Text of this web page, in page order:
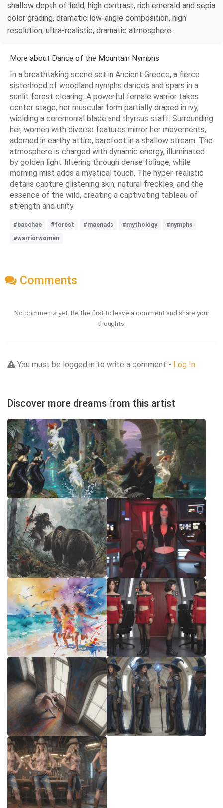
shallow depth of field, high contrast, rich emerald and sepia
color grading, dramatic low-angle composition, high
resolution, ultra-realistic, dramatic atmosphere.
More about Dance of the Mountain Nymphs
In a breathtaking scene set in Ancient Greece, a fierce
sisterhood of woodland nymphs dances and spars in a
sunlit forest clearing. A powerful female warrior takes
center stage, her muscular form partially draped in ivy,
wielding a ceremonial blade and thyrsus staff. Surrounding
her, women with diverse features mirror her movements,
adorned in earthy attire, barefoot in a shallow stream. The
atmosphere is charged with dynamic energy, illuminated
by golden light filtering through dense foliage, while
morning mist adds a mystical touch. The hyper-realistic
details capture glistening skin, natural freckles, and the
essence of the wild, creating a captivating tableau of
strength and unity.
#bacchae #forest #maenads #mythology
#nymphs
#warriorwomen
Comments
No comments yet. Be the first to leave a comment and share your
thoughts.
You must be logged in to write a comment - Log In
Discover more dreams from this artist